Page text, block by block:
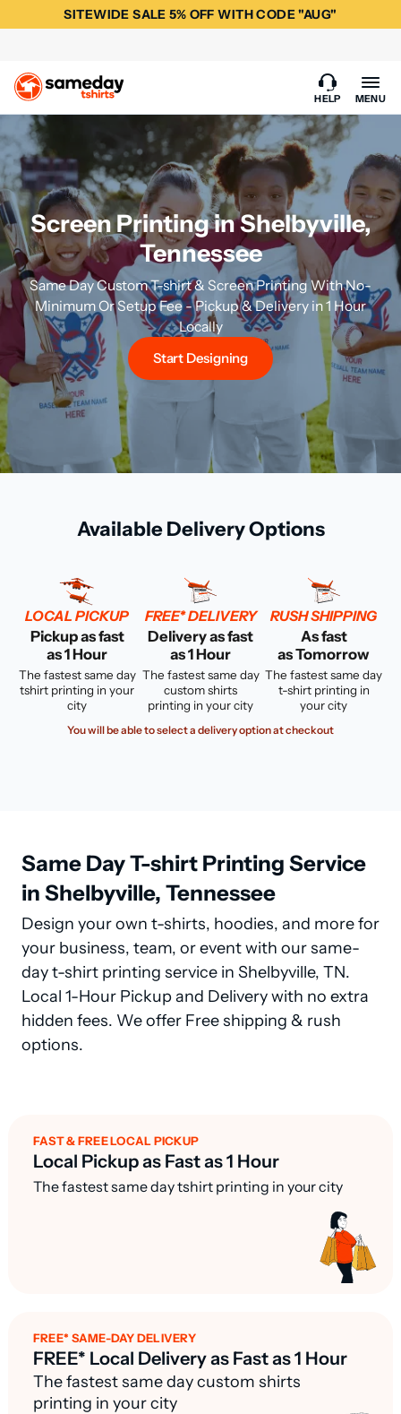
SITEWIDE SALE 5% OFF WITH CODE "AUG"
HELP MENU
Screen Printing in Shelbyville,
Tennessee
Same Day Custom T-shirt & Screen Printing With No-
Minimum Or Setup Fee - Pickup & Delivery in 1 Hour
Locally
Start Designing
Available Delivery Options
LOCAL PICKUP
Pickup as fast
as 1 Hour
The fastest same day
tshirt printing in your
city
FREE* DELIVERY
Delivery as fast
as 1 Hour
The fastest same day
custom shirts
printing in your city
RUSH SHIPPING
As fast
as Tomorrow
The fastest same day
t-shirt printing in
your city
You will be able to select a delivery option at checkout
Same Day T-shirt Printing Service
in Shelbyville, Tennessee
Design your own t-shirts, hoodies, and more for
your business, team, or event with our same-
day t-shirt printing service in Shelbyville, TN.
Local 1-Hour Pickup and Delivery with no extra
hidden fees. We offer Free shipping & rush
options.
FAST & FREE LOCAL PICKUP
Local Pickup as Fast as 1 Hour
The fastest same day tshirt printing in your city
FREE* SAME-DAY DELIVERY
FREE* Local Delivery as Fast as 1 Hour
The fastest same day custom shirts
printing in your city